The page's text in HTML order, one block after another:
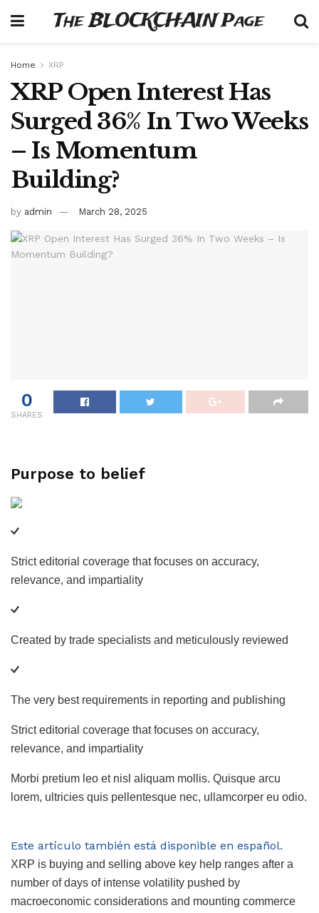
The BLOCKCHAIN Page
Home XRP
XRP Open Interest Has
Surged 36% In Two Weeks
– Is Momentum
Building?
by admin March 28, 2025
0
SHARES
Purpose to belief
Strict editorial coverage that focuses on accuracy,
relevance, and impartiality
Created by trade specialists and meticulously reviewed
The very best requirements in reporting and publishing
Strict editorial coverage that focuses on accuracy,
relevance, and impartiality
Morbi pretium leo et nisl aliquam mollis. Quisque arcu
lorem, ultricies quis pellentesque nec, ullamcorper eu odio.
Este artículo también está disponible en español.
XRP is buying and selling above key help ranges after a
number of days of intense volatility pushed by
macroeconomic considerations and mounting commerce